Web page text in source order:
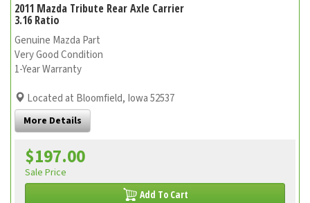
2011 Mazda Tribute Rear Axle Carrier
3.16 Ratio
Genuine Mazda Part
Very Good Condition
1-Year Warranty
Located at Bloomfield, Iowa 52537
More Details
$197.00
Sale Price
Add To Cart